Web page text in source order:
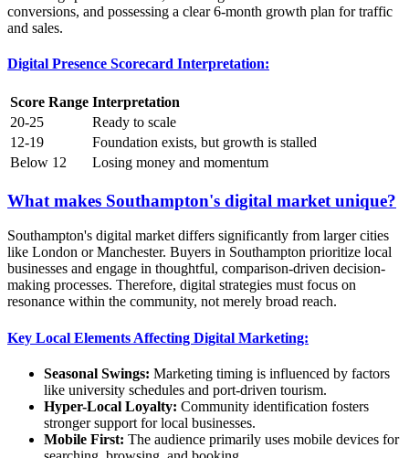
conversions, and possessing a clear 6-month growth plan for traffic
and sales.
Digital Presence Scorecard Interpretation:
Score Range Interpretation
20-25
Ready to scale
12-19
Foundation exists, but growth is stalled
Below 12
Losing money and momentum
What makes Southampton's digital market unique?
Southampton's digital market differs significantly from larger cities
like London or Manchester. Buyers in Southampton prioritize local
businesses and engage in thoughtful, comparison-driven decision-
making processes. Therefore, digital strategies must focus on
resonance within the community, not merely broad reach.
Key Local Elements Affecting Digital Marketing:
Seasonal Swings: Marketing timing is influenced by factors
like university schedules and port-driven tourism.
Hyper-Local Loyalty: Community identification fosters
stronger support for local businesses.
Mobile First: The audience primarily uses mobile devices for